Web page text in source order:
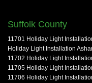
Suffolk County
11701 Holiday Light
Holiday Light Installation
11702 Holiday Light
11705 Holiday Light
11706 Holiday Light